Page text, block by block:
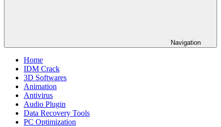
Navigation
Home
IDM Crack
3D Softwares
Animation
Antivirus
Audio Plugin
Data Recovery Tools
PC Optimization